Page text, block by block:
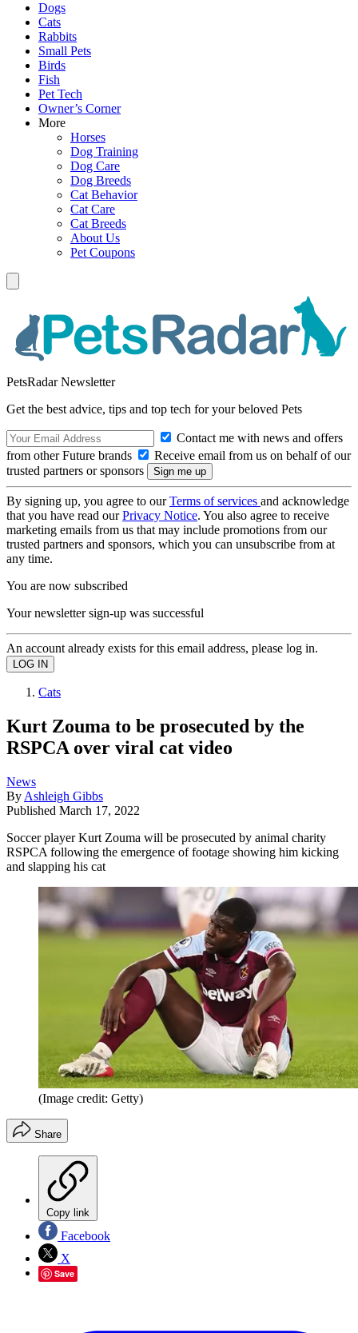
Dogs
Cats
Rabbits
Small Pets
Birds
Fish
Pet Tech
Owner’s Corner
More
Horses
Dog Training
Dog Care
Dog Breeds
Cat Behavior
Cat Care
Cat Breeds
About Us
Pet Coupons
PetsRadar Newsletter
Get the best advice, tips and top tech for your beloved Pets
Contact me with news and offers
from other Future brands
Receive email from us on behalf of our
trusted partners or sponsors
By signing up, you agree to ourTerms of services and acknowledge
that you have read ourPrivacy Notice. You also agree to receive
marketing emails from us that may include promotions from our
trusted partners and sponsors, which you can unsubscribe from at
any time.
You are now subscribed
Your newsletter sign-up was successful
An account already exists for this email address, please log in.
Cats
Kurt Zouma to be prosecuted by the
RSPCA over viral cat video
News
By Ashleigh Gibbs
Published March 17, 2022
Soccer player Kurt Zouma will be prosecuted by animal charity
RSPCA following the emergence of footage showing him kicking
and slapping his cat
(Image credit: Getty)
Share
Copy link
Facebook
X
Save